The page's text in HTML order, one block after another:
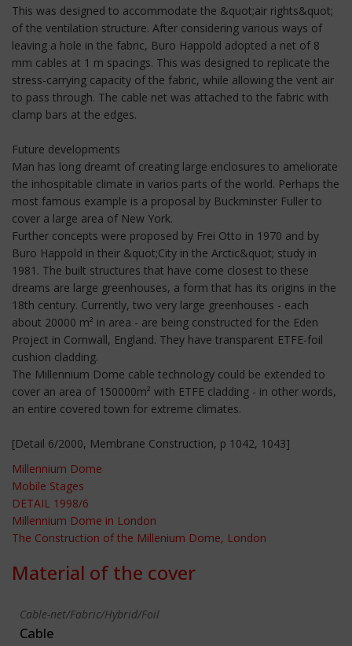
This was designed to accommodate the &quot;air rights&quot;
of the ventilation structure. After considering various ways of
leaving a hole in the fabric, Buro Happold adopted a net of 8
mm cables at 1 m spacings. This was designed to replicate the
stress-carrying capacity of the fabric, while allowing the vent air
to pass through. The cable net was attached to the fabric with
clamp bars at the edges.
Future developments
Man has long dreamt of creating large enclosures to ameliorate
the inhospitable climate in varios parts of the world. Perhaps the
most famous example is a proposal by Buckminster Fuller to
cover a large area of New York.
Further concepts were proposed by Frei Otto in 1970 and by
Buro Happold in their &quot;City in the Arctic&quot; study in
1981. The built structures that have come closest to these
dreams are large greenhouses, a form that has its origins in the
18th century. Currently, two very large greenhouses - each
about 20000 m² in area - are being constructed for the Eden
Project in Cornwall, England. They have transparent ETFE-foil
cushion cladding.
The Millennium Dome cable technology could be extended to
cover an area of 150000m² with ETFE cladding - in other words,
an entire covered town for extreme climates.
[Detail 6/2000, Membrane Construction, p 1042, 1043]
Millennium Dome
Mobile Stages
DETAIL 1998/6
Millennium Dome in London
The Construction of the Millenium Dome, London
Material of the cover
Cable-net/Fabric/Hybrid/Foil
Cable